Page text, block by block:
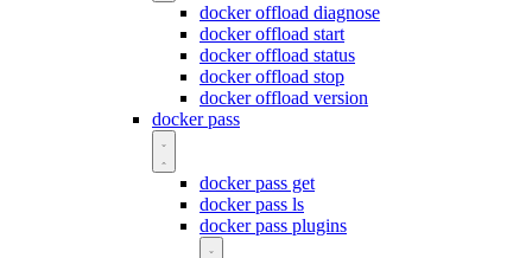
docker offload diagnose
docker offload start
docker offload status
docker offload stop
docker offload version
docker pass
docker pass get
docker pass ls
docker pass plugins